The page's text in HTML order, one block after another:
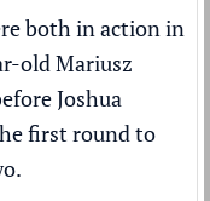
both in action in
old Mariusz
Joshua
first round to